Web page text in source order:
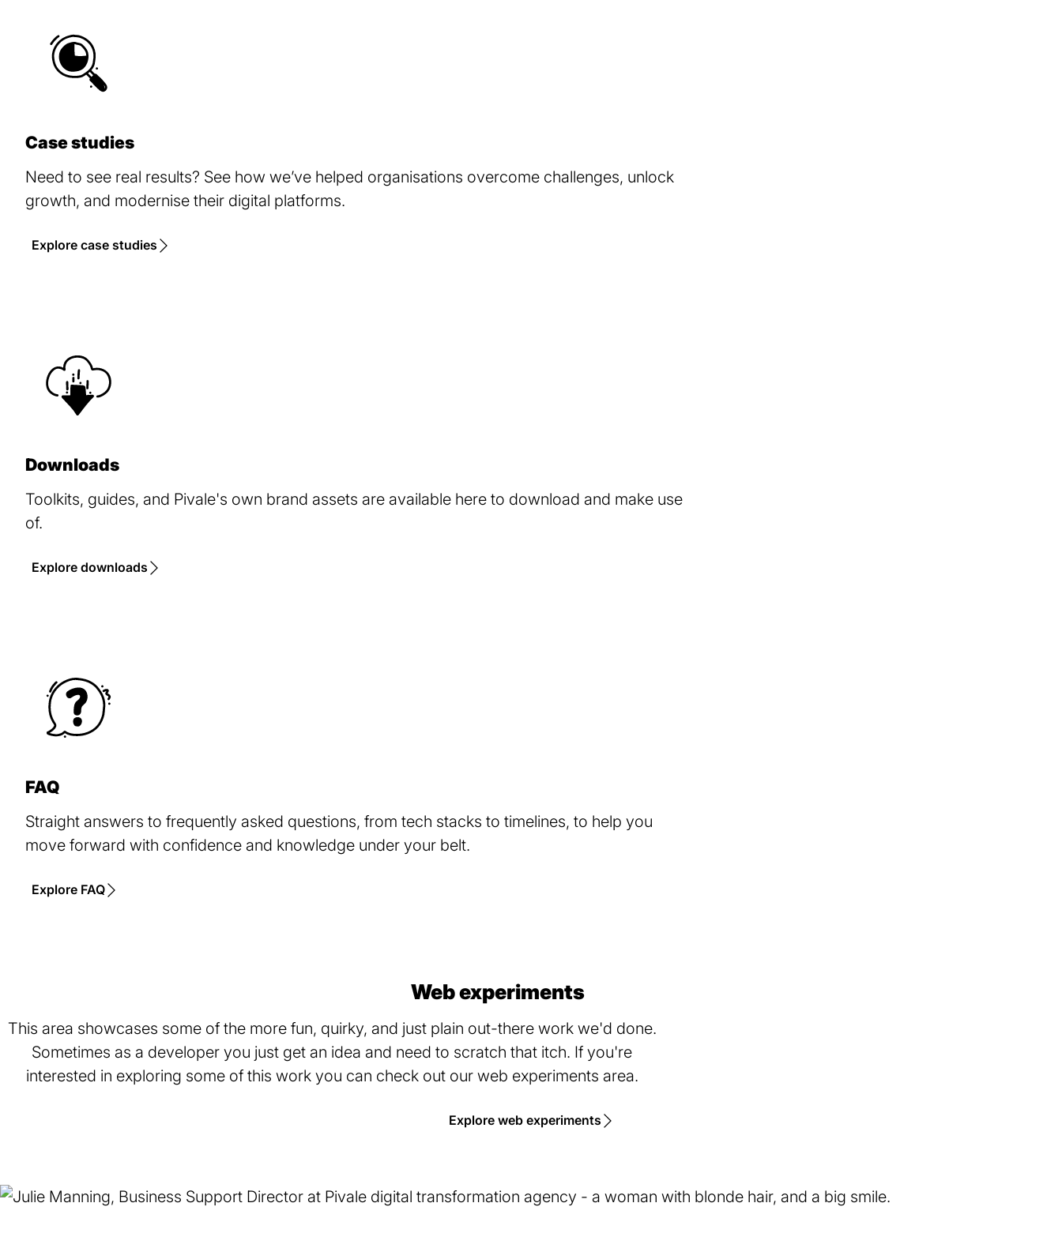
Case studies
Need to see real results? See how we’ve helped organisations overcome challenges, unlock
growth, and modernise their digital platforms.
Explore case studies
Downloads
Toolkits, guides, and Pivale's own brand assets are available here to download and make use
of.
Explore downloads
FAQ
Straight answers to frequently asked questions, from tech stacks to timelines, to help you
move forward with confidence and knowledge under your belt.
Explore FAQ
Web experiments
This area showcases some of the more fun, quirky, and just plain out-there work we'd done.
Sometimes as a developer you just get an idea and need to scratch that itch. If you're
interested in exploring some of this work you can check out our web experiments area.
Explore web experiments